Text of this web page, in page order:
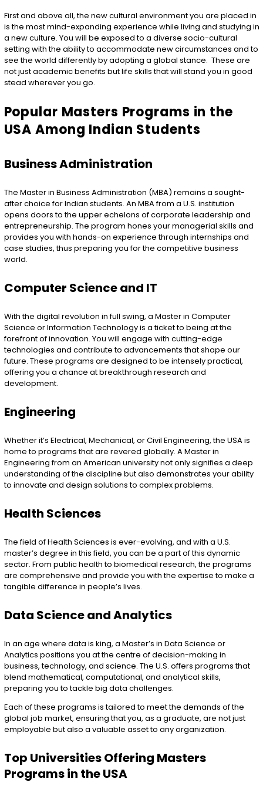
First and above all, the new cultural environment you are placed in
is the most mind-expanding experience while living and studying in
a new culture. You will be exposed to a diverse socio-cultural
setting with the ability to accommodate new circumstances and to
see the world differently by adopting a global stance. These are
not just academic benefits but life skills that will stand you in good
stead wherever you go.
Popular Masters Programs in the
USA Among Indian Students
Business Administration
The Master in Business Administration (MBA) remains a sought-
after choice for Indian students. An MBA from a U.S. institution
opens doors to the upper echelons of corporate leadership and
entrepreneurship. The program hones your managerial skills and
provides you with hands-on experience through internships and
case studies, thus preparing you for the competitive business
world.
Computer Science and IT
With the digital revolution in full swing, a Master in Computer
Science or Information Technology is a ticket to being at the
forefront of innovation. You will engage with cutting-edge
technologies and contribute to advancements that shape our
future. These programs are designed to be intensely practical,
offering you a chance at breakthrough research and
development.
Engineering
Whether it’s Electrical, Mechanical, or Civil Engineering, the USA is
home to programs that are revered globally. A Master in
Engineering from an American university not only signifies a deep
understanding of the discipline but also demonstrates your ability
to innovate and design solutions to complex problems.
Health Sciences
The field of Health Sciences is ever-evolving, and with a U.S.
master’s degree in this field, you can be a part of this dynamic
sector. From public health to biomedical research, the programs
are comprehensive and provide you with the expertise to make a
tangible difference in people’s lives.
Data Science and Analytics
In an age where data is king, a Master’s in Data Science or
Analytics positions you at the centre of decision-making in
business, technology, and science. The U.S. offers programs that
blend mathematical, computational, and analytical skills,
preparing you to tackle big data challenges.
Each of these programs is tailored to meet the demands of the
global job market, ensuring that you, as a graduate, are not just
employable but also a valuable asset to any organization.
Top Universities Offering Masters
Programs in the USA